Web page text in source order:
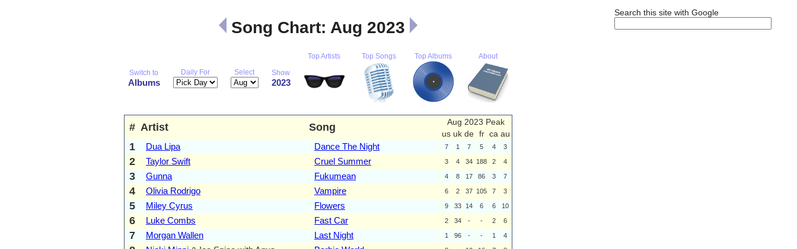
Search this site with Google
Song Chart: Aug 2023
Switch to
Albums
Daily For Select Show
2023
Top Artists Top Songs Top Albums About
# Artist Song
Aug 2023 Peak
us uk de fr ca au
1 Dua Lipa Dance The Night 7 1 7 5 4 3
2 Taylor Swift Cruel Summer 3 4 34 188 2 4
3 Gunna Fukumean 4 8 17 86 3 7
4 Olivia Rodrigo Vampire 6 2 37 105 7 3
5 Miley Cyrus Flowers 9 33 14 6 6 10
6 Luke Combs Fast Car 2 34 - - 2 6
7 Morgan Wallen Last Night 1 96 - - 1 4